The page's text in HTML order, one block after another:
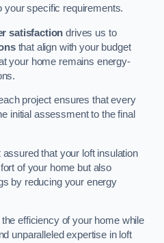
your specific requirements.
satisfaction drives us to
that align with your budget
your home remains energy-
project ensures that every
initial assessment to the final
that your loft insulation
of your home but also
by reducing your energy
efficiency of your home while
unparalleled expertise in loft